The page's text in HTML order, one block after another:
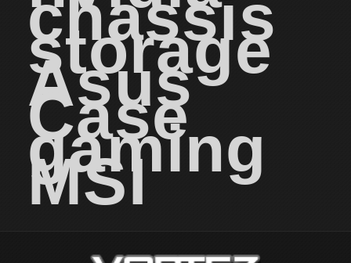
chassis
storage
Asus
Case
gaming
MSI